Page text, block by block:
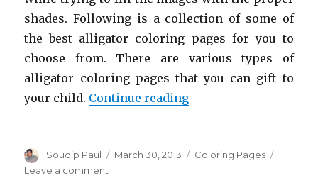
shades. Following is a collection of some of
the best alligator coloring pages for you to
choose from. There are various types of
alligator coloring pages that you can gift to
your child. Continue reading“Free Printable
Author
Soudip Paul
Posted
March 30, 2013 Categories
Coloring Pages
Leave a comment